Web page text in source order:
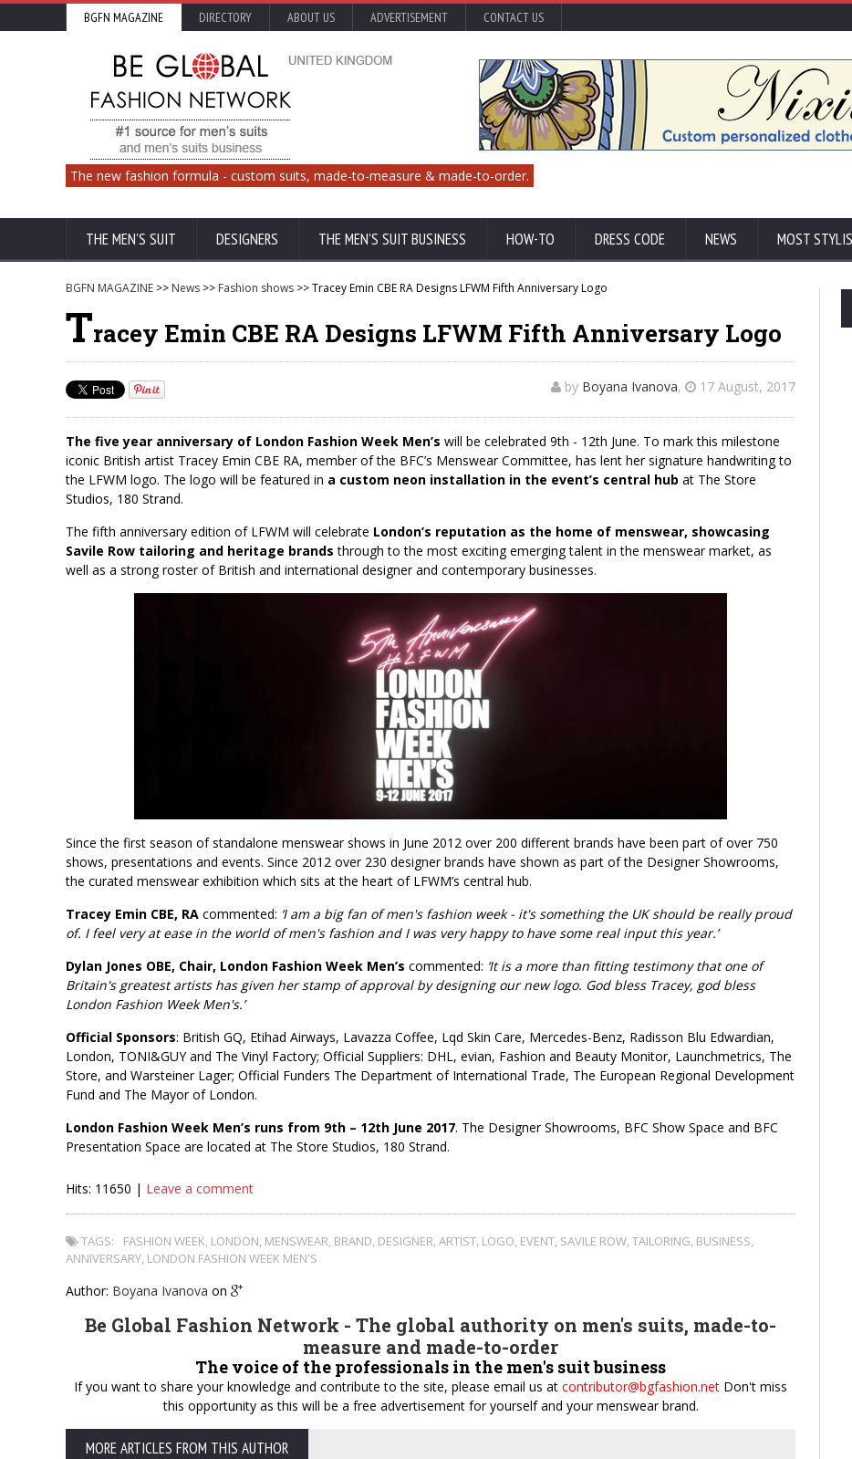
BGFN MAGAZINE DIRECTORY ABOUT US ADVERTISEMENT CONTACT US
The new fashion formula - custom suits, made-to-measure & made-to-order.
THE MEN'S SUIT DESIGNERS THE MEN'S SUIT BUSINESS HOW-TO DRESS CODE NEWS MOST
BGFN MAGAZINE >> News >> Fashion shows >> Tracey Emin CBE RA Designs LFWM Fifth Anniversary Logo
Tracey Emin CBE RA Designs LFWM Fifth Anniversary Logo
by Boyana Ivanova, 17 August, 2017
The five year anniversary of London Fashion Week Men’s will be celebrated 9th - 12th June. To mark this milestone
iconic British artist Tracey Emin CBE RA, member of the BFC’s Menswear Committee, has lent her signature handwriting to
the LFWM logo. The logo will be featured in a custom neon installation in the event’s central hub at The Store
Studios, 180 Strand.
The fifth anniversary edition of LFWM will celebrate London’s reputation as the home of menswear, showcasing
Savile Row tailoring and heritage brands through to the most exciting emerging talent in the menswear market, as
well as a strong roster of British and international designer and contemporary businesses.
Since the first season of standalone menswear shows in June 2012 over 200 different brands have been part of over 750
shows, presentations and events. Since 2012 over 230 designer brands have shown as part of the Designer Showrooms,
the curated menswear exhibition which sits at the heart of LFWM’s central hub.
Tracey Emin CBE, RA commented: ‘I am a big fan of men's fashion week - it's something the UK should be really proud
of. I feel very at ease in the world of men's fashion and I was very happy to have some real input this year.’
Dylan Jones OBE, Chair, London Fashion Week Men’s commented: ‘It is a more than fitting testimony that one of
Britain's greatest artists has given her stamp of approval by designing our new logo. God bless Tracey, god bless
London Fashion Week Men's.’
Official Sponsors: British GQ, Etihad Airways, Lavazza Coffee, Lqd Skin Care, Mercedes-Benz, Radisson Blu Edwardian,
London, TONI&GUY and The Vinyl Factory; Official Suppliers: DHL, evian, Fashion and Beauty Monitor, Launchmetrics, The
Store, and Warsteiner Lager; Official Funders The Department of International Trade, The European Regional Development
Fund and The Mayor of London.
London Fashion Week Men’s runs from 9th – 12th June 2017. The Designer Showrooms, BFC Show Space and BFC
Presentation Space are located at The Store Studios, 180 Strand.
Hits: 11650 | Leave a comment
TAGS: FASHION WEEK, LONDON, MENSWEAR, BRAND, DESIGNER,ARTIST, LOGO, EVENT, SAVILE ROW,TAILORING, BUSINESS,
ANNIVERSARY, LONDON FASHION WEEK MEN'S
Author: Boyana Ivanova on
Be Global Fashion Network - The global authority on men's suits, made-to-
measure and made-to-order
The voice of the professionals in the men's suit business
If you want to share your knowledge and contribute to the site, please email us at contributor@bgfashion.net Don't miss
this opportunity as this will be a free advertisement for yourself and your menswear brand.
MORE ARTICLES FROM THIS AUTHOR